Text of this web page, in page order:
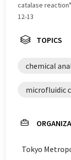
catalase
12-13
TOPICS
chemical
microfluidic
Tokyo